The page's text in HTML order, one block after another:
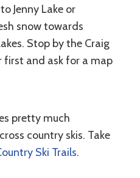
Jenny Lake or
snow towards
Stop by the Craig
first and ask for a map
pretty much
country skis. Take
Ski Trails.